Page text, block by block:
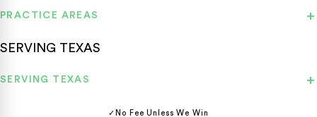
PRACTICE AREAS
SERVING TEXAS
SERVING TEXAS
✓ No Fee Unless We Win